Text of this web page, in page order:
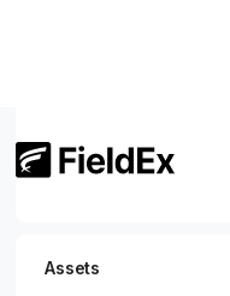
Getting Started
Assets